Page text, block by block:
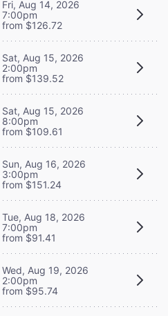
Fri, Aug 14, 2026
7:00pm
from $126.72
Sat, Aug 15, 2026
2:00pm
from $139.52
Sat, Aug 15, 2026
8:00pm
from $109.61
Sun, Aug 16, 2026
3:00pm
from $151.24
Tue, Aug 18, 2026
7:00pm
from $91.41
Wed, Aug 19, 2026
2:00pm
from $95.74